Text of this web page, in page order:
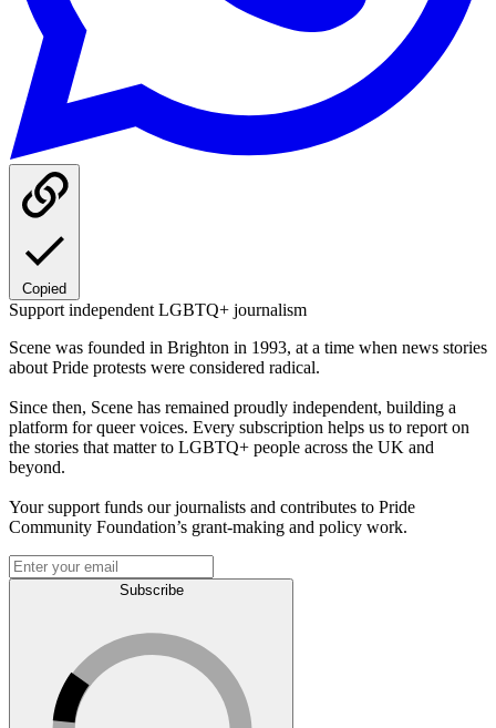
Copied
Support independent LGBTQ+ journalism
Scene was founded in Brighton in 1993, at a time when news stories
about Pride protests were considered radical.
Since then, Scene has remained proudly independent, building a
platform for queer voices. Every subscription helps us to report on
the stories that matter to LGBTQ+ people across the UK and
beyond.
Your support funds our journalists and contributes to Pride
Community Foundation’s grant-making and policy work.
Subscribe